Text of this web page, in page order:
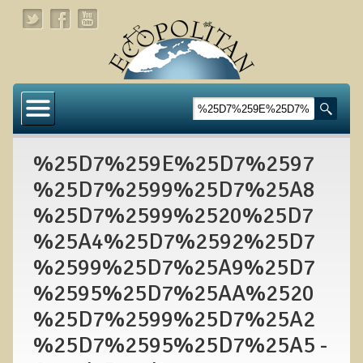
About
Links
About Dr. T
About Ecopolitan
Contact
Health Services
%25D7%259E%25D7%2597
%25D7%2599%25D7%25A8
%25D7%2599%2520%25D7
%25A4%25D7%2592%25D7
%2599%25D7%25A9%25D7
%2595%25D7%25AA%2520
%25D7%2599%25D7%25A2
%25D7%2595%25D7%25A5 -